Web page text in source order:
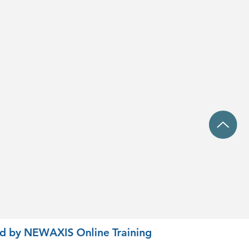
by NEWAXIS Online Training